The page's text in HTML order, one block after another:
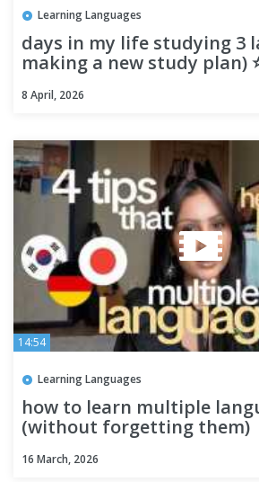
Learning Languages
days in my life studying 3
making a new study plan)
8 April, 2026
14:54
Learning Languages
how to learn multiple
(without forgetting them)
16 March, 2026